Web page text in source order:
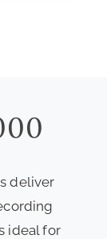
deliver
ideal for